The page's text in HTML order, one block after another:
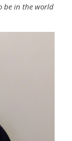
be in the world